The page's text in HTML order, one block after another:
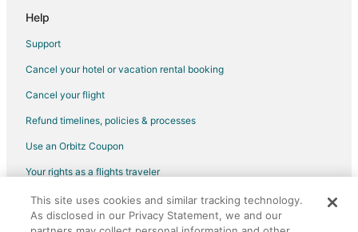
Help
Support
Cancel your hotel or vacation rental booking
Cancel your flight
Refund timelines, policies & processes
Use an Orbitz Coupon
Your rights as a flights traveler
©2026 Expedia, Inc., an Expedia Group company. All rights reserved.
Orbitz, Orbitz.com, and the Orbitz logo are registered trademarks of
This site uses cookies and similar tracking technology.
As disclosed in our Privacy Statement, we and our